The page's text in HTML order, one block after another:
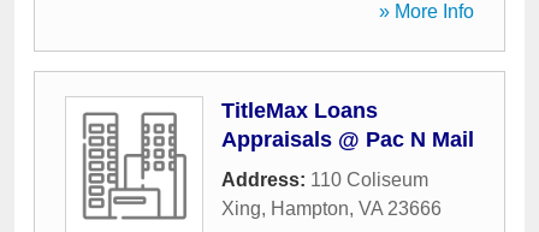
» More Info
TitleMax Loans
Appraisals @ Pac N Mail
Address: 110 Coliseum
Xing, Hampton, VA 23666